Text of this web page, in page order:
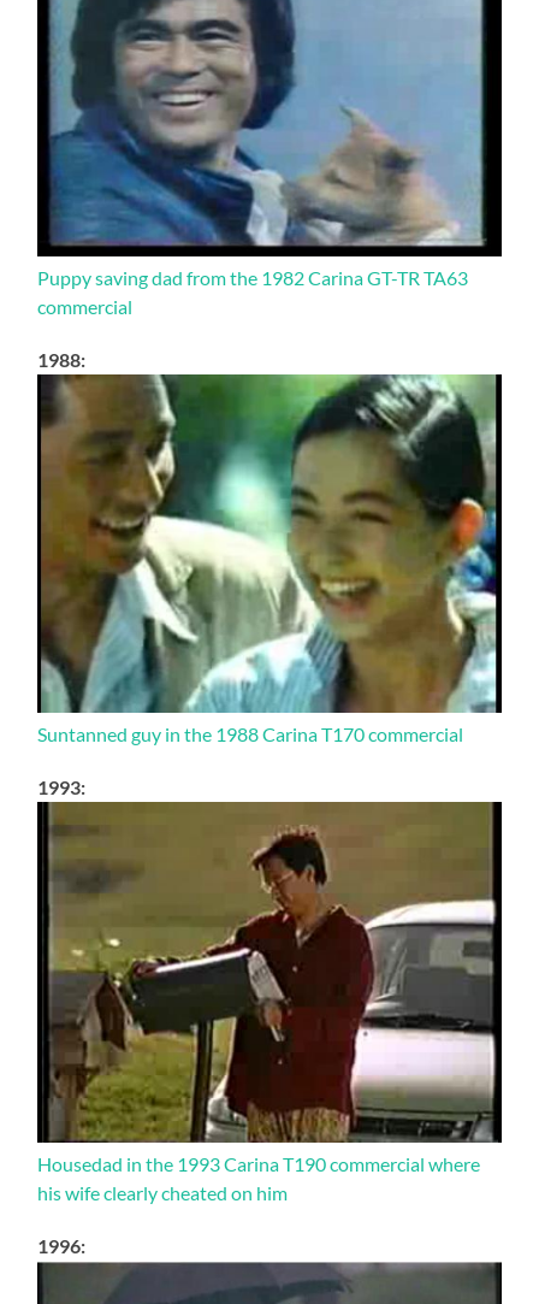
Puppy saving dad from the 1982 Carina GT-TR TA63
commercial
1988:
Suntanned guy in the 1988 Carina T170 commercial
1993:
Housedad in the 1993 Carina T190 commercial where
his wife clearly cheated on him
1996: